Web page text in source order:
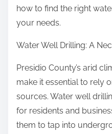
how to find the right
your needs.
Water Well Drilling: A
Presidio County’s arid
make it essential to rely
sources. Water well
for residents and
them to tap into